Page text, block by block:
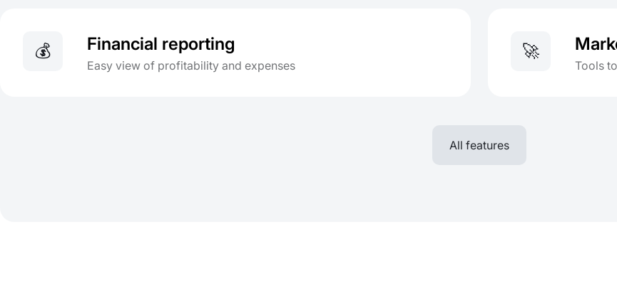
💰 Financial reporting
Easy view of profitability and expenses
🚀
Tools
All features